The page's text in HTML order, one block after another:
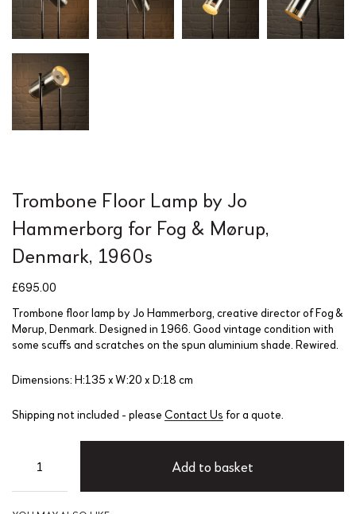
Trombone Floor Lamp by Jo
Hammerborg for Fog & Mørup,
Denmark, 1960s
£695.00
Trombone floor lamp by Jo Hammerborg, creative director of Fog &
Mørup, Denmark. Designed in 1966. Good vintage condition with
some scuffs and scratches on the spun aluminium shade. Rewired.
Dimensions: H:135 x W:20 x D:18 cm
Shipping not included - please Contact Us for a quote.
Add to basket